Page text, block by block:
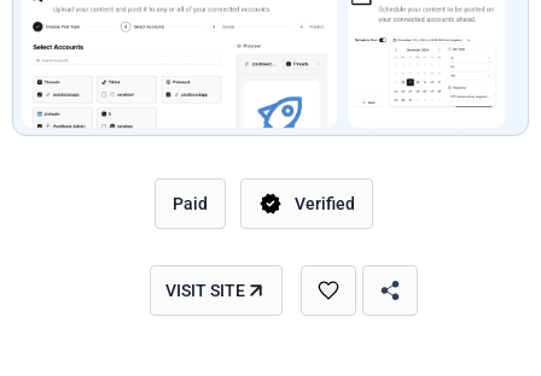
Paid Verified
VISIT SITE